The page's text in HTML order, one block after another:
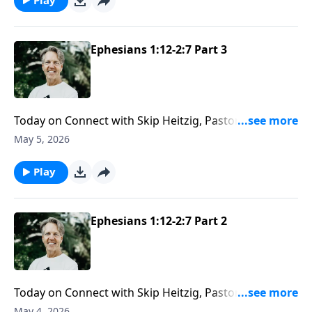
Ephesians 1:12-2:7 Part 3
Today on Connect with Skip Heitzig, Pastor Skip helps
you understand the difference between stumbling in
distinction matters in understanding your heart
before God.
May 5, 2026
Play
Ephesians 1:12-2:7 Part 2
Today on Connect with Skip Heitzig, Pastor Skip
explains why the church is still central to God’s plan—